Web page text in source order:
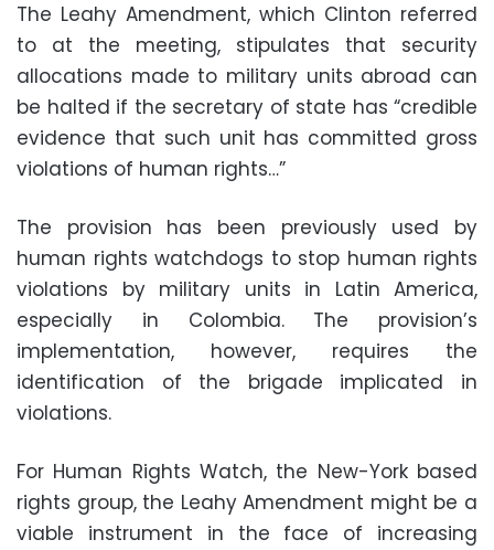
The Leahy Amendment, which Clinton referred
to at the meeting, stipulates that security
allocations made to military units abroad can
be halted if the secretary of state has “credible
evidence that such unit has committed gross
violations of human rights…”
The provision has been previously used by
human rights watchdogs to stop human rights
violations by military units in Latin America,
especially in Colombia. The provision’s
implementation, however, requires the
identification of the brigade implicated in
violations.
For Human Rights Watch, the New-York based
rights group, the Leahy Amendment might be a
viable instrument in the face of increasing